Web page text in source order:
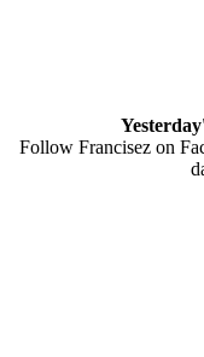
Follow Francisez on